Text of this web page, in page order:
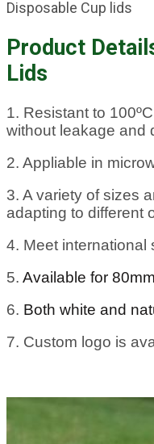
Disposable Cup lids
Product
Lids
1. Resistant to
without leakage and
2. Appliable in
3. A variety of sizes
adapting to different
4. Meet international
5. Available for
6. Both white and
7. Custom logo is